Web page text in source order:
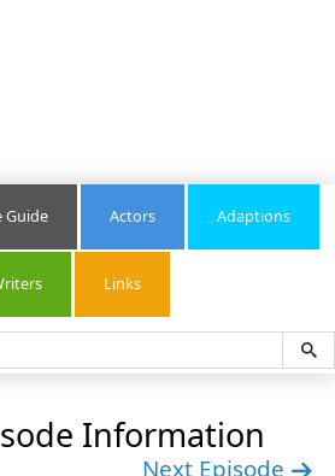
Guide Actors Adaptions
Links
Information
Next Episode